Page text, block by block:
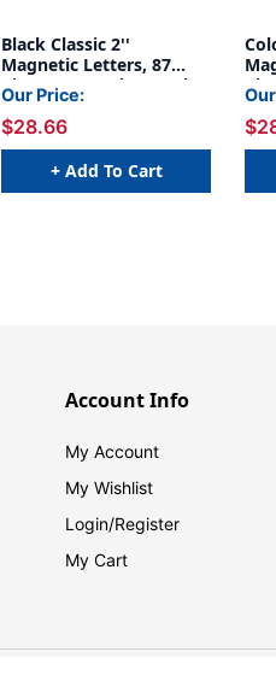
Black Classic 2''
Magnetic Letters, 87
Pieces Per Pack, 3 Packs
Our Price:
$28.66
+ Add To Cart
Account Info
My Account
My Wishlist
Login/Register
My Cart